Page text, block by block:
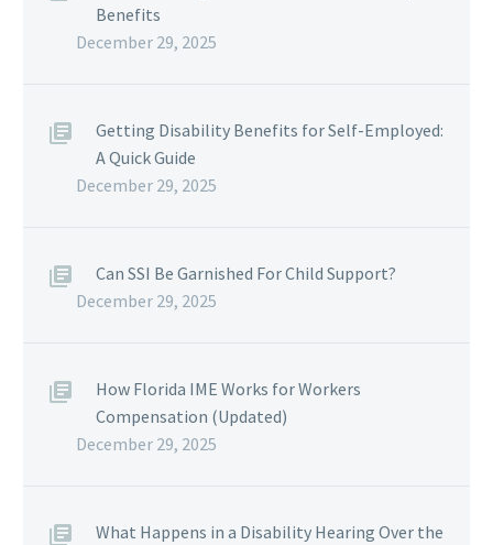
Benefits
December 29, 2025
Getting Disability Benefits for Self-Employed:
A Quick Guide
December 29, 2025
Can SSI Be Garnished For Child Support?
December 29, 2025
How Florida IME Works for Workers
Compensation (Updated)
December 29, 2025
What Happens in a Disability Hearing Over the